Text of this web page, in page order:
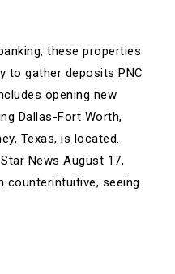
these properties
to gather deposits PNC
opening new
Dallas-Fort Worth,
Texas, is located.
News August 17,
counterintuitive, seeing